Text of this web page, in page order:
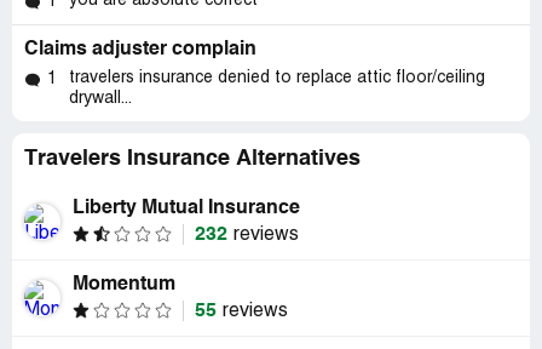
Claims adjuster complain
1
travelers insurance denied to replace attic floor/ceiling
drywall...
Travelers Insurance Alternatives
Liberty Mutual Insurance
232 reviews
Momentum
55 reviews